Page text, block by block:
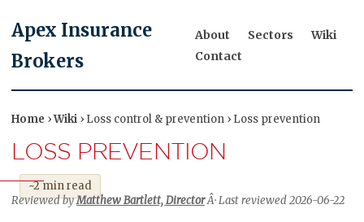
Apex Insurance
Brokers
About Sectors
Wiki
Contact
Home ›Wiki › Loss control & prevention › Loss prevention
LOSS PREVENTION
~2 min read
Reviewed byMatthew Bartlett, DirectorÂ· Last reviewed 2026-06-22